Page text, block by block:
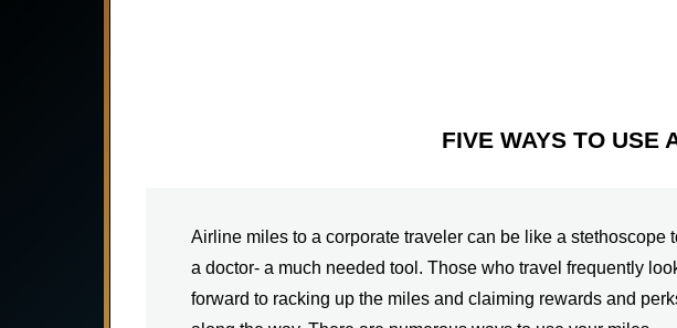
FIVE WAYS TO USE
Airline miles to a corporate traveler can be like a stethoscope
a doctor- a much needed tool. Those who travel frequently
forward to racking up the miles and claiming rewards and